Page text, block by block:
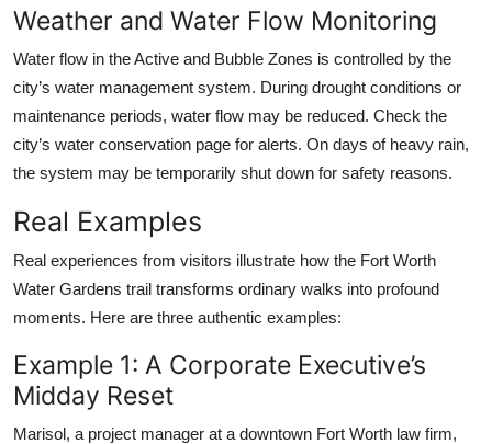
Weather and Water Flow Monitoring
Water flow in the Active and Bubble Zones is controlled by the
city’s water management system. During drought conditions or
maintenance periods, water flow may be reduced. Check the
city’s water conservation page for alerts. On days of heavy rain,
the system may be temporarily shut down for safety reasons.
Real Examples
Real experiences from visitors illustrate how the Fort Worth
Water Gardens trail transforms ordinary walks into profound
moments. Here are three authentic examples:
Example 1: A Corporate Executive’s
Midday Reset
Marisol, a project manager at a downtown Fort Worth law firm,